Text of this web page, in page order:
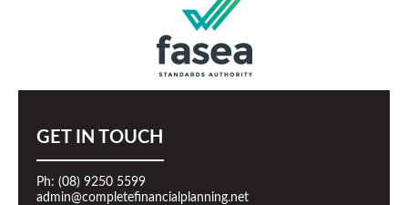
GET IN TOUCH
Ph: (08) 9250 5599
admin@completefinancialplanning.net